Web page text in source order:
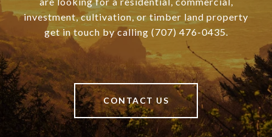
investment, cultivation, or timber land property
get in touch by calling (707) 476-0435.
CONTACT US